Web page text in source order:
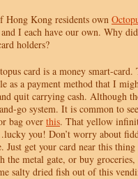
Hong Kong residents own
I each have our own. Why
holders?
card is a money smart-card.
as a payment method that I
quit carrying cash. Although
go system. It is common to
bag over this. That yellow
you! Don’t worry about
Just get your card near this thing
the metal gate, or buy
salty dried fish out of this